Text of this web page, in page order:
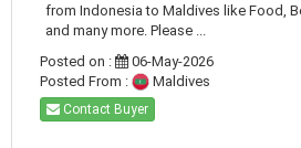
from Indonesia to Maldives like Food,
and many more. Please ...
Posted on :
06-May-2026
Posted From :
Maldives
Contact Buyer